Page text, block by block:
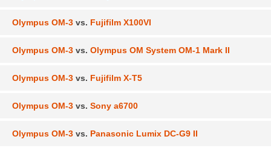
Olympus OM-3 vs. Fujifilm X100VI
Olympus OM-3 vs. Olympus OM System OM-1 Mark II
Olympus OM-3 vs. Fujifilm X-T5
Olympus OM-3 vs. Sony a6700
Olympus OM-3 vs. Panasonic Lumix DC-G9 II